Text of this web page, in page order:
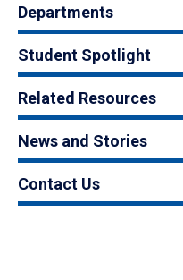
Departments
Student Spotlight
Related Resources
News and Stories
Contact Us